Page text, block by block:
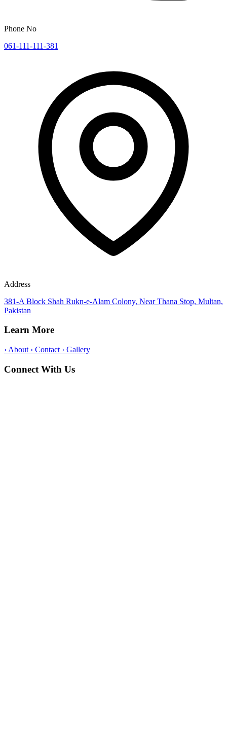
Phone No
061-111-111-381
Address
381-A Block Shah Rukn-e-Alam Colony, Near Thana Stop, Multan,
Pakistan
Learn More
› About › Contact › Gallery
Connect With Us